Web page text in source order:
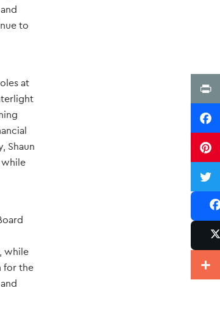
to
at
Shaun
while
while
for the
Print
Share